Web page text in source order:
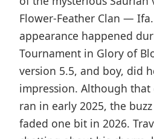
Flower-Feather Clan —
appearance happened
Tournament in Glory of
version 5.5, and boy, did
impression. Although
ran in early 2025, the
faded one bit in 2026.